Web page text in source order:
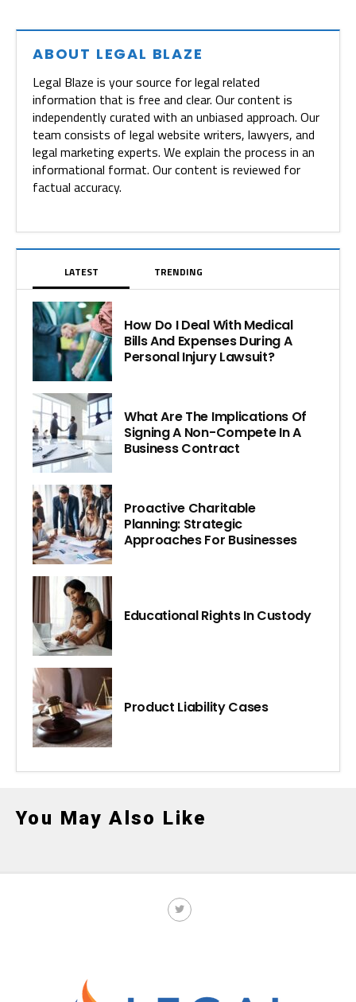
ABOUT LEGAL BLAZE
Legal Blaze is your source for legal related
information that is free and clear. Our content is
independently curated with an unbiased approach. Our
team consists of legal website writers, lawyers, and
legal marketing experts. We explain the process in an
informational format. Our content is reviewed for
factual accuracy.
LATEST TRENDING
How Do I Deal With Medical
Bills And Expenses During A
Personal Injury Lawsuit?
What Are The Implications Of
Signing A Non-Compete In A
Business Contract
Proactive Charitable
Planning: Strategic
Approaches For Businesses
Educational Rights In Custody
Product Liability Cases
You May Also Like